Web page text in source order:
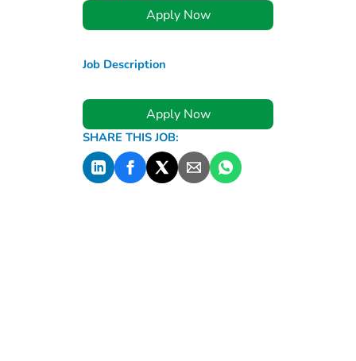
Apply Now
Job Description
Apply Now
SHARE THIS JOB: